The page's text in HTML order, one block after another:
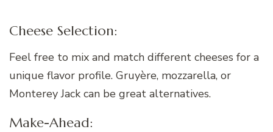
Cheese Selection:
Feel free to mix and match different cheeses for a
unique flavor profile. Gruyère, mozzarella, or
Monterey Jack can be great alternatives.
Make-Ahead: